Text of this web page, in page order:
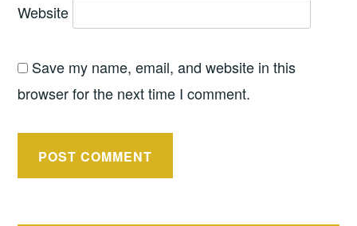
Website
Save my name, email, and website in this
browser for the next time I comment.